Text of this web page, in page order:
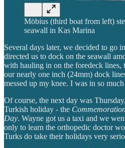
Möbius (third boat from left)
seawall in Kas Marina
Several days later, we decided to go
directed us to dock on the seawall
with hauling in on the foredeck
our nearly one inch (24mm) dock
messed up my knee. I was in so
Of course, the next day was
Turkish holiday - the
Day. Wayne got us a taxi and we
only to learn the orthopedic doctor
Turks do take their holidays very